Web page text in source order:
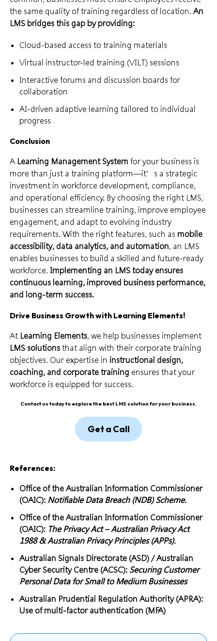
the same quality of training regardless of location. An
LMS bridges this gap by providing:
Cloud-based access to training materials
Virtual instructor-led training (VILT) sessions
Interactive forums and discussion boards for
collaboration
AI-driven adaptive learning tailored to individual
progress
Conclusion
A Learning Management System for your business is
more than just a training platform—it’s a strategic
investment in workforce development, compliance,
and operational efficiency. By choosing the right LMS,
businesses can streamline training, improve employee
engagement, and adapt to evolving industry
requirements. With the right features, such as mobile
accessibility, data analytics, and automation, an LMS
enables businesses to build a skilled and future-ready
workforce. Implementing an LMS today ensures
continuous learning, improved business performance,
and long-term success.
Drive Business Growth with Learning Elements!
At Learning Elements, we help businesses implement
LMS solutions that align with their corporate training
objectives. Our expertise in instructional design,
coaching, and corporate training ensures that your
workforce is equipped for success.
Contact us today to explore the best LMS solution for your business.
Get a Call
References:
Office of the Australian Information Commissioner
(OAIC): Notifiable Data Breach (NDB) Scheme.
Office of the Australian Information Commissioner
(OAIC): The Privacy Act – Australian Privacy Act
1988 & Australian Privacy Principles (APPs).
Australian Signals Directorate (ASD) / Australian
Cyber Security Centre (ACSC): Securing Customer
Personal Data for Small to Medium Businesses
Australian Prudential Regulation Authority (APRA):
Use of multi-factor authentication (MFA)